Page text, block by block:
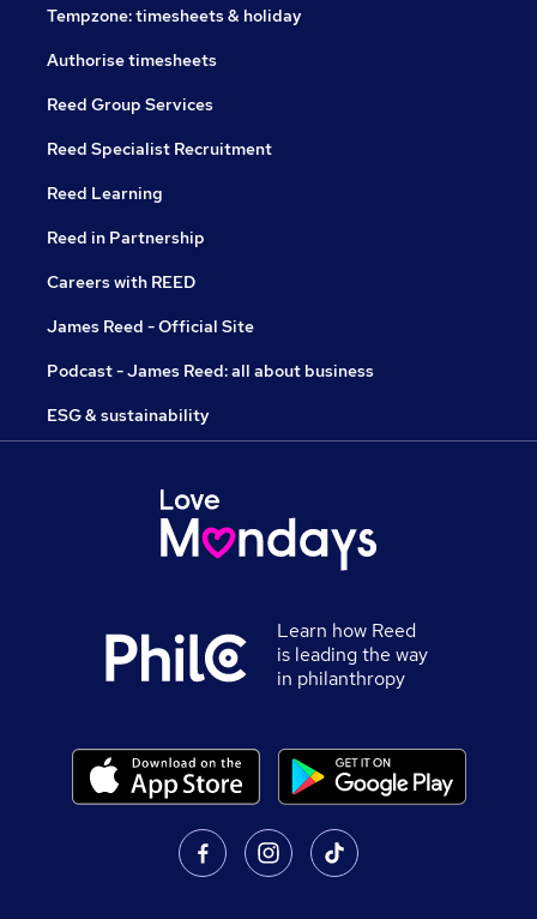
Tempzone: timesheets & holiday
Authorise timesheets
Reed Group Services
Reed Specialist Recruitment
Reed Learning
Reed in Partnership
Careers with REED
James Reed - Official Site
Podcast - James Reed: all about business
ESG & sustainability
Learn how Reed
is leading the way
in philanthropy